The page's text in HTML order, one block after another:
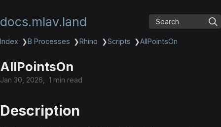
docs.mlav.land Search
Index ❯B Processes ❯Rhino ❯Scripts ❯AllPointsOn
AllPointsOn
Jan 30, 2026 1 min read
Description